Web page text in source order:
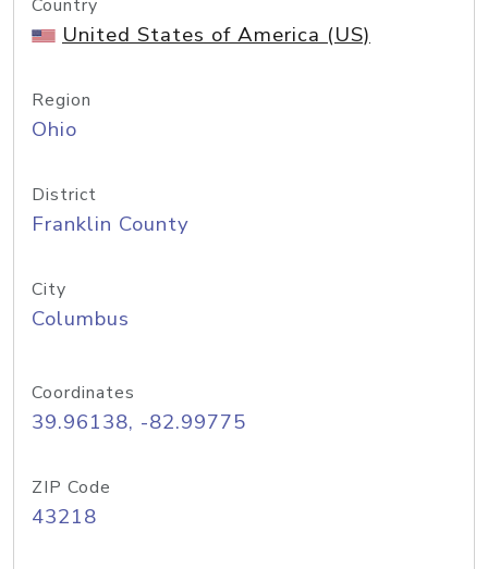
Country
United States of America (US)
Region
Ohio
District
Franklin County
City
Columbus
Coordinates
39.96138, -82.99775
ZIP Code
43218